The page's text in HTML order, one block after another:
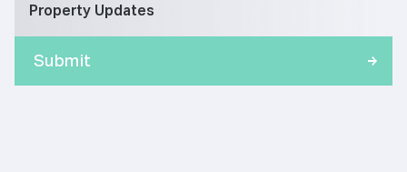
Property Updates